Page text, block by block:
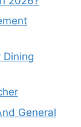
Dining
General